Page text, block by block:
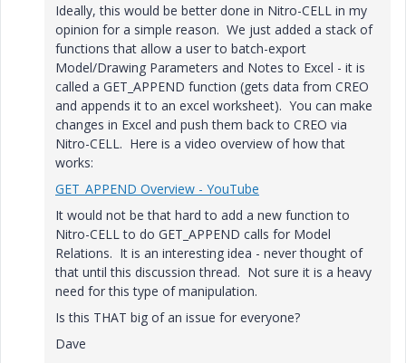
Ideally, this would be better done in Nitro-CELL in my
opinion for a simple reason. We just added a stack of
functions that allow a user to batch-export
Model/Drawing Parameters and Notes to Excel - it is
called a GET_APPEND function (gets data from CREO
and appends it to an excel worksheet). You can make
changes in Excel and push them back to CREO via
Nitro-CELL. Here is a video overview of how that
works:
GET_APPEND Overview - YouTube
It would not be that hard to add a new function to
Nitro-CELL to do GET_APPEND calls for Model
Relations. It is an interesting idea - never thought of
that until this discussion thread. Not sure it is a heavy
need for this type of manipulation.
Is this THAT big of an issue for everyone?
Dave